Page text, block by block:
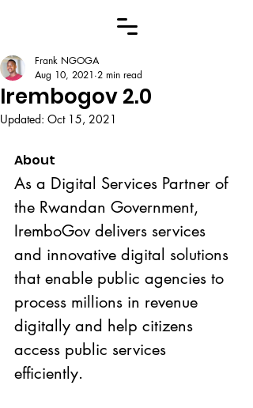
Irembogov 2.0
Frank NGOGA
Aug 10, 2021 2 min read
Updated: Oct 15, 2021
About
As a Digital Services Partner of
the Rwandan Government,
IremboGov delivers services
and innovative digital solutions
that enable public agencies to
process millions in revenue
digitally and help citizens
access public services
efficiently.